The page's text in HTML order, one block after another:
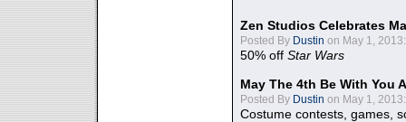
Zen Studios Celebrates
Posted By Dustin on May 1, 2013:
50% off Star Wars
May The 4th Be With You
Posted By Dustin on May 1, 2013:
Costume contests, games,